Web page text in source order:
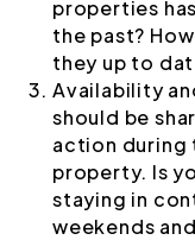
properties
the past?
they up to
Availability
should be
action during
property. Is
staying in
weekends